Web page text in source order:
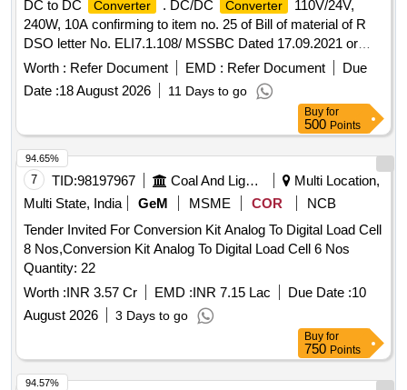
DC to DC
Converter . DC/DC Converter
110V/24V,
240W, 10A confirming to item no. 25 of Bill of material of R
DSO letter No. ELI7.1.108/ MSSBC Dated 17.09.2021 or
latest suitable for Switch Board Cabinet of LHB AC Coaches.
Make- ABB, Phoenix, COSEL, Siemens, ASK, Powertech
only. Firm shall submit OEM/Autho rized Dealer Certificate. ]
Worth : Refer Document EMD : Refer Document
Due
Date :18 August 2026 11 Days to go
Buy for
500 Points
7 TID:98197967 Coal And Lignite
Multi Location,
Multi State, India
GeM MSME COR
NCB
Tender Invited For Conversion Kit Analog To Digital Load Cell
8 Nos,Conversion Kit Analog To Digital Load Cell 6 Nos
Quantity: 22
Worth :INR 3.57 Cr EMD :INR 7.15 Lac Due Date :10
August 2026
3 Days to go
94.65%
Buy for
750 Points
94.57%